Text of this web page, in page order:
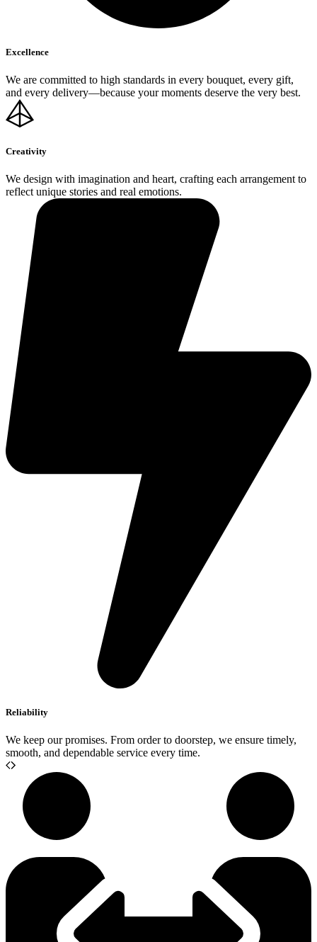
Excellence
We are committed to high standards in every bouquet, every gift,
and every delivery—because your moments deserve the very best.
Creativity
We design with imagination and heart, crafting each arrangement to
reflect unique stories and real emotions.
Reliability
We keep our promises. From order to doorstep, we ensure timely,
smooth, and dependable service every time.